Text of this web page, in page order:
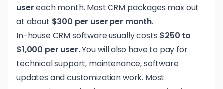
usereach month. Most CRM packages max out
at about $300 per user per month.
In-house CRM software usually costs $250 to
$1,000 per user.You will also have to pay for
technical support, maintenance, software
updates and customization work. Most